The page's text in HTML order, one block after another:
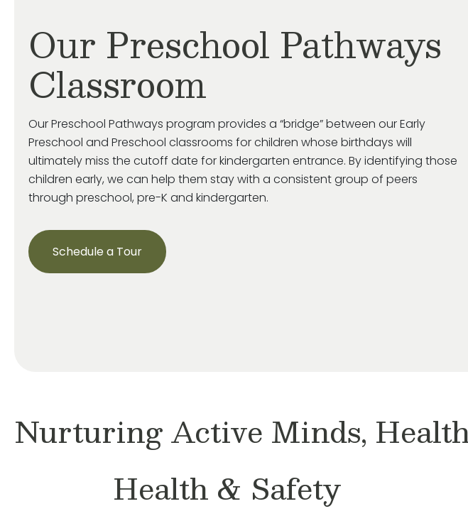
Our Preschool Pathways
Classroom
Our Preschool Pathways program provides a “bridge” between our Early
Preschool and Preschool classrooms for children whose birthdays will
ultimately miss the cutoff date for kindergarten entrance. Byidentifying those
children early, we can help them stay with a consistent group of peers
through preschool, pre-K and kindergarten.
Schedule a Tour
Nurturing Active Minds,
Health & Safety